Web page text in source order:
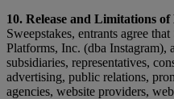
10. Release and Limitations
Sweepstakes, entrants agree
Platforms, Inc. (dba Instagram),
subsidiaries, representatives,
advertising, public relations,
agencies, website providers,